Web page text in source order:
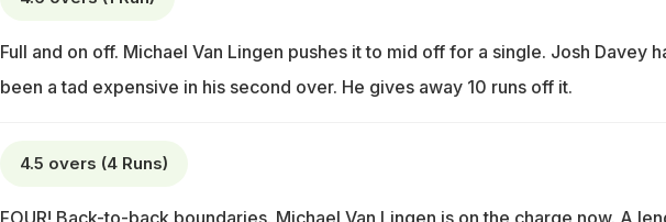
Full and on off. Michael Van Lingen pushes it to mid off for a single. Josh Davey
been a tad expensive in his second over. He gives away 10 runs off it.
4.5 overs (4 Runs)
FOUR! Back-to-back boundaries. Michael Van Lingen is on the charge now. A